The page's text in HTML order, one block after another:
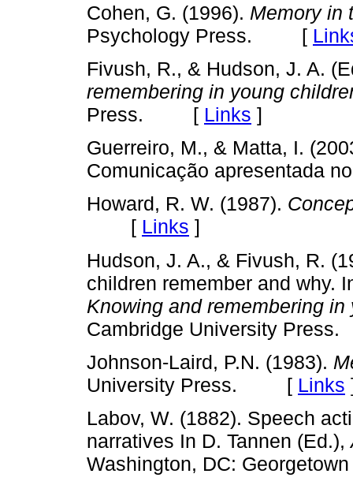
Cohen, G. (1996). Memory in
Psychology Press. [
Fivush, R., & Hudson, J. A.
remembering in young
Press. [ Links ]
Guerreiro, M., & Matta, I.
Comunicação
Howard, R. W. (1987).
[ Links ]
Hudson, J. A., & Fivush, R.
children remember and why.
Knowing and remembering in
Cambridge University
Johnson-Laird, P.N. (1983).
University Press. [ Links
Labov, W. (1882). Speech
narratives In D. Tannen (Ed.),
Washington, DC: